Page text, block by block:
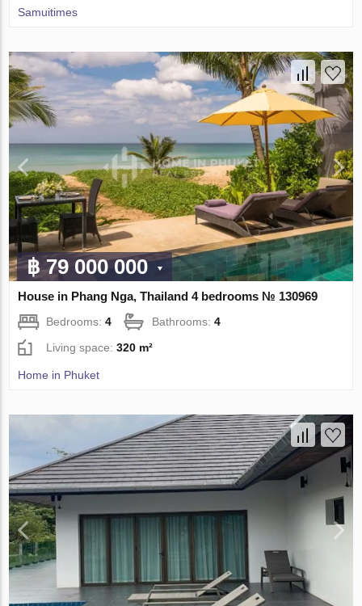
Samuitimes
฿ 79 000 000
House in Phang Nga, Thailand 4 bedrooms № 130969
Bedrooms:4 Bathrooms:4
Living space:320 m²
Home in Phuket